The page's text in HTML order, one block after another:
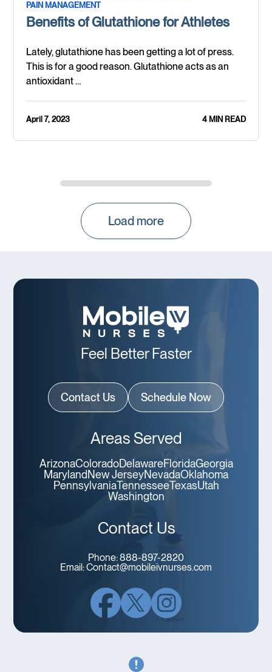
PAIN MANAGEMENT
Benefits of Glutathione for Athletes
Lately, glutathione has been getting a lot of press.
This is for a good reason. Glutathione acts as an
antioxidant …
April 7, 2023 4 MIN READ
Load more
Feel Better Faster
Contact Us Schedule Now
Areas Served
ArizonaColoradoDelawareFloridaGeorgia
Maryland New JerseyNevadaOklahoma
PennsylvaniaTennesseeTexasUtah
Washington
Contact Us
Phone:888-897-2820
Email:Contact@mobileivnurses.com